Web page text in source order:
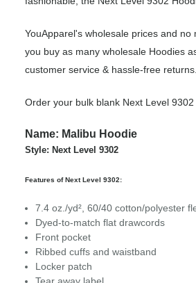
YouApparel's wholesale prices and no
you buy as many wholesale Hoodies
customer service & hassle-free returns.
Order your bulk blank Next Level 9302
Name: Malibu Hoodie
Style: Next Level 9302
Features of Next Level 9302:
7.4 oz./yd², 60/40 cotton/polyester
Dyed-to-match flat drawcords
Front pocket
Ribbed cuffs and waistband
Locker patch